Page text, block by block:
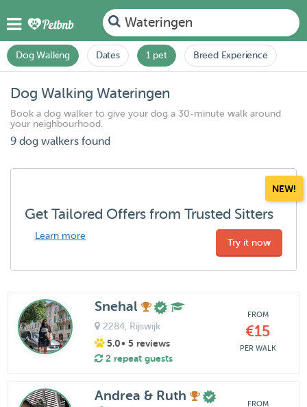
Wateringen
Dog Walking Dates 1 pet Breed Experience
Dog Walking Wateringen
Book a dog walker to give your dog a 30-minute walk around
your neighbourhood.
9 dog walkers found
NEW!
Get Tailored Offers from Trusted Sitters
Learn more
Try it now
Snehal
2284, Rijswijk
5.0• 5 reviews
2 repeat guests
FROM
€15
PER WALK
Andrea & Ruth
FROM